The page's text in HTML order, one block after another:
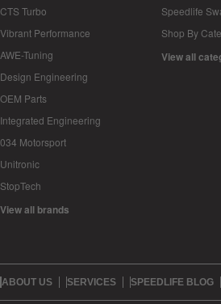
CTS Turbo
Vibrant Performance
AWE-Tuning
Design Engineering
OEM Parts
Integrated Engineering
034 Motorsport
Unitronic
StopTech
View all brands
Speedlife
Shop By
View all
ABOUT US SERVICES SPEEDLIFE BLOG